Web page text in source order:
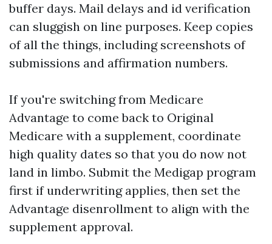
buffer days. Mail delays and id verification
can sluggish on line purposes. Keep copies
of all the things, including screenshots of
submissions and affirmation numbers.
If you're switching from Medicare
Advantage to come back to Original
Medicare with a supplement, coordinate
high quality dates so that you do now not
land in limbo. Submit the Medigap program
first if underwriting applies, then set the
Advantage disenrollment to align with the
supplement approval.